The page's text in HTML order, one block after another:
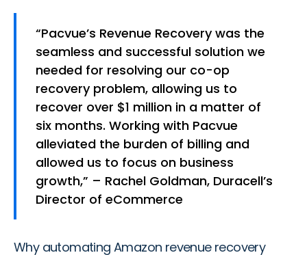
“Pacvue’s Revenue Recovery was the
seamless and successful solution we
needed for resolving our co-op
recovery problem, allowing us to
recover over $1 million in a matter of
six months. Working with Pacvue
alleviated the burden of billing and
allowed us to focus on business
growth,” – Rachel Goldman, Duracell’s
Director of eCommerce
Why automating Amazon revenue recovery